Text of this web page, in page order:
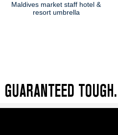
Maldives market staff hotel &
resort umbrella
GUARANTEED TOUGH.